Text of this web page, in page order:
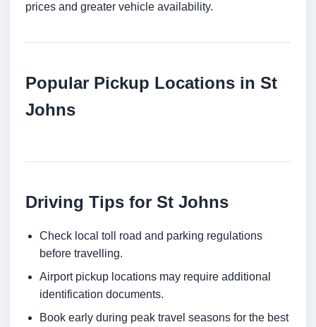
prices and greater vehicle availability.
Popular Pickup Locations in St
Johns
Driving Tips for St Johns
Check local toll road and parking regulations
before travelling.
Airport pickup locations may require additional
identification documents.
Book early during peak travel seasons for the best